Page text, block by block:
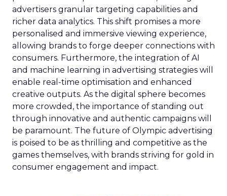
advertisers granular targeting capabilities and
richer data analytics. This shift promises a more
personalised and immersive viewing experience,
allowing brands to forge deeper connections with
consumers. Furthermore, the integration of AI
and machine learning in advertising strategies will
enable real-time optimisation and enhanced
creative outputs. As the digital sphere becomes
more crowded, the importance of standing out
through innovative and authentic campaigns will
be paramount. The future of Olympic advertising
is poised to be as thrilling and competitive as the
games themselves, with brands striving for gold in
consumer engagement and impact.